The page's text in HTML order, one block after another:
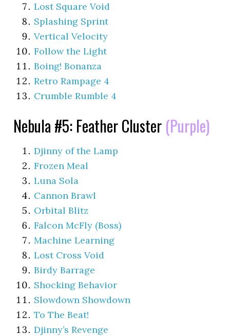
Lost Square Void
Splashing Sprint
Vertical Velocity
Follow the Light
Boing! Bonanza
Retro Rampage 4
Crumble Rumble 4
Nebula #5: Feather Cluster (Purple)
Djinny of the Lamp
Frozen Meal
Luna Sola
Cannon Brawl
Orbital Blitz
Falcon McFly (Boss)
Machine Learning
Lost Cross Void
Birdy Barrage
Shocking Behavior
Slowdown Showdown
To The Beat!
Djinny’s Revenge